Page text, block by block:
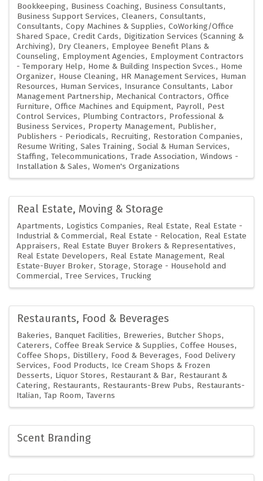
Bookkeeping Business Coaching
Business Consultants
Business Support Services Cleaners Consultants
Consultants Copy Machines & Supplies CoWorking/Office
Shared Space Credit Cards
Digitization Services (Scanning &
Archiving)
Dry Cleaners
Employee Benefit Plans &
Counseling
Employment Agencies
Employment Contractors
- Temporary Help
Home & Building Inspection Svces.
Home
Organizer House Cleaning HR Management Services
Human
Resources
Human Services Insurance Consultants
Labor
Management Partnership
Mechanical Contractors Office
Furniture Office Machines and Equipment Payroll Pest
Control Services
Plumbing Contractors
Professional &
Business Services
Property Management Publisher
Publishers - Periodicals
Recruiting
Restoration Companies
Resume Writing Sales Training Social & Human Services
Staffing Telecommunications Trade Association Windows -
Installation & Sales Women's Organizations
Real Estate, Moving & Storage
Apartments Logistics Companies Real Estate
Real Estate -
Industrial & Commercial Real Estate - Relocation
Real Estate
Appraisers
Real Estate Buyer Brokers & Representatives
Real Estate Developers
Real Estate Management Real
Estate-Buyer Broker Storage Storage - Household and
Commercial Tree Services Trucking
Restaurants, Food & Beverages
Bakeries Banquet Facilities Breweries
Butcher Shops
Caterers Coffee Break Service & Supplies Coffee Houses
Coffee Shops
Distillery Food & Beverages
Food Delivery
Services
Food Products
Ice Cream Shops & Frozen
Desserts
Liquor Stores Restaurant & Bar Restaurant &
Catering
Restaurants Restaurants-Brew Pubs
Restaurants-
Italian Tap Room Taverns
Scent Branding